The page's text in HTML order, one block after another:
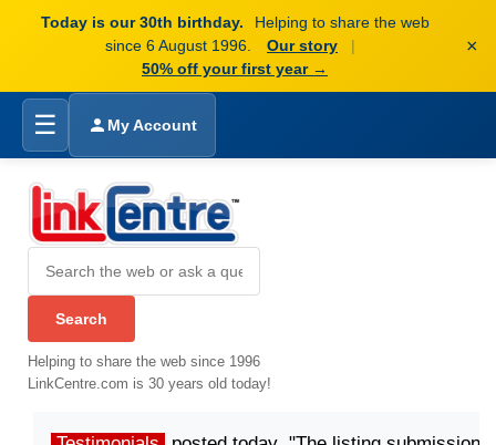
Today is our 30th birthday.
Helping to share the web
since 6 August 1996.
Our story
|
50% off your first year →
×
☰ My Account
Helping to share the web since 1996
LinkCentre.com is 30 years old today!